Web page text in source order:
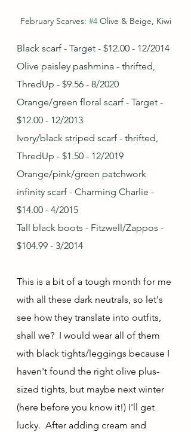
February Scarves: #4 Olive & Beige, Kiwi
Black scarf - Target - $12.00 - 12/2014
Olive paisley pashmina - thrifted,
ThredUp - $9.56 - 8/2020
Orange/green floral scarf - Target -
$12.00 - 12/2013
Ivory/black striped scarf - thrifted,
ThredUp - $1.50 - 12/2019
Orange/pink/green patchwork
infinity scarf - Charming Charlie -
$14.00 - 4/2015
Tall black boots - Fitzwell/Zappos -
$104.99 - 3/2014
This is a bit of a tough month for me
with all these dark neutrals, so let's
see how they translate into outfits,
shall we?  I would wear all of them
with black tights/leggings because I
haven't found the right olive plus-
sized tights, but maybe next winter
(here before you know it!) I'll get
lucky.  After adding cream and